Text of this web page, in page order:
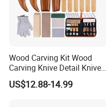
Wood Carving Kit Wood
Carving Knive Detail Knives
Block Whittling Kit
US$12.88-14.99